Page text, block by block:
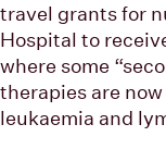
travel grants for
Hospital to
where some
therapies are
leukaemia and